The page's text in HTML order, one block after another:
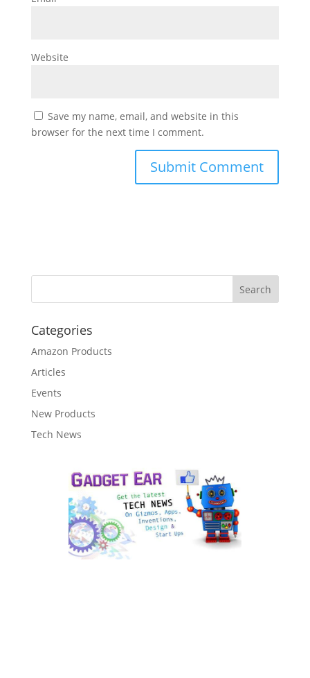
Website
Save my name, email, and website in this
browser for the next time I comment.
Categories
Amazon Products
Articles
Events
New Products
Tech News